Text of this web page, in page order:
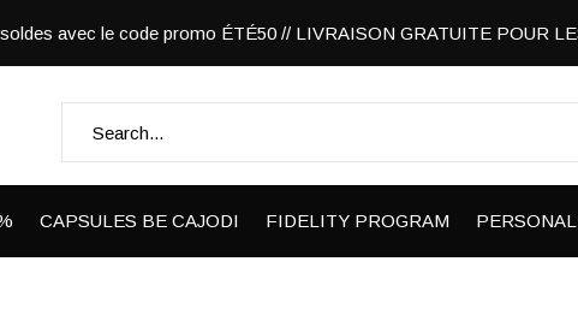
CAPSULES BE CAJODI FIDELITY PROGRAM
avec le code promo ÉTÉ50 // LIVRAISON GRATUITE POUR